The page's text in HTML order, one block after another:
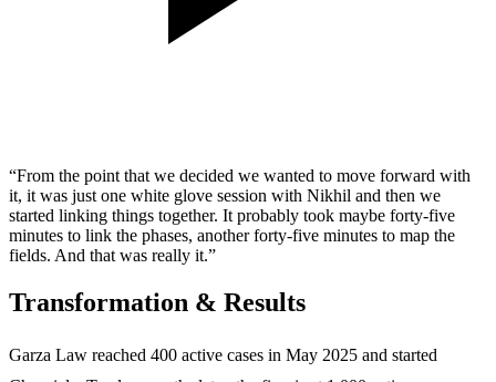
“From the point that we decided we wanted to move forward with
it, it was just one white glove session with Nikhil and then we
started linking things together. It probably took maybe forty-five
minutes to link the phases, another forty-five minutes to map the
fields. And that was really it.”
Transformation & Results
Garza Law reached 400 active cases in May 2025 and started